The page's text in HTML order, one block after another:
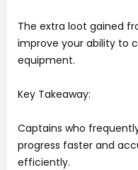
The extra loot gained
improve your ability to
equipment.
Key Takeaway:
Captains who
progress faster and
efficiently.